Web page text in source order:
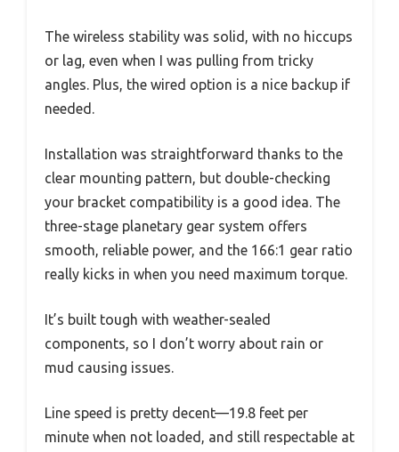
The wireless stability was solid, with no hiccups
or lag, even when I was pulling from tricky
angles. Plus, the wired option is a nice backup if
needed.
Installation was straightforward thanks to the
clear mounting pattern, but double-checking
your bracket compatibility is a good idea. The
three-stage planetary gear system offers
smooth, reliable power, and the 166:1 gear ratio
really kicks in when you need maximum torque.
It’s built tough with weather-sealed
components, so I don’t worry about rain or
mud causing issues.
Line speed is pretty decent—19.8 feet per
minute when not loaded, and still respectable at